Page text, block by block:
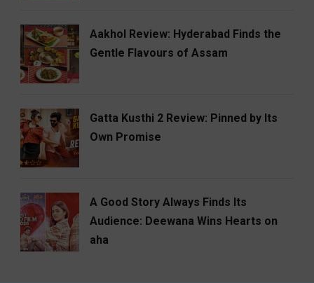
Aakhol Review: Hyderabad Finds the
Gentle Flavours of Assam
Gatta Kusthi 2 Review: Pinned by Its
Own Promise
A Good Story Always Finds Its
Audience: Deewana Wins Hearts on
aha